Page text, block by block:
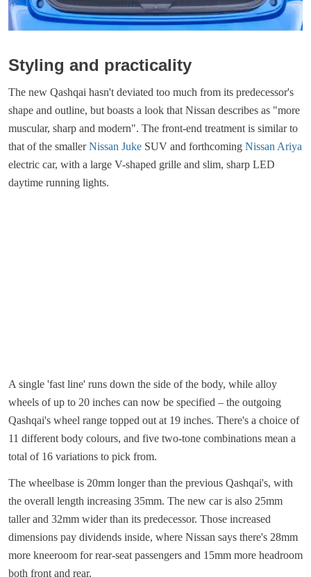
Styling and practicality
The new Qashqai hasn't deviated too much from its predecessor's
shape and outline, but boasts a look that Nissan describes as "more
muscular, sharp and modern". The front-end treatment is similar to
that of the smallerNissan Juke SUV and forthcoming Nissan Ariya
electric car, with a large V-shaped grille and slim, sharp LED
daytime running lights.
A single 'fast line' runs down the side of the body, while alloy
wheels of up to 20 inches can now be specified – the outgoing
Qashqai's wheel range topped out at 19 inches. There's a choice of
11 different body colours, and five two-tone combinations mean a
total of 16 variations to pick from.
The wheelbase is 20mm longer than the previous Qashqai's, with
the overall length increasing 35mm. The new car is also 25mm
taller and 32mm wider than its predecessor. Those increased
dimensions pay dividends inside, where Nissan says there's 28mm
more kneeroom for rear-seat passengers and 15mm more headroom
both front and rear.